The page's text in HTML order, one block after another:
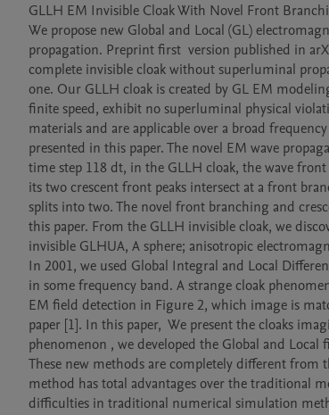
GLLH EM Invisible Cloak With Novel Front
We propose new Global and Local (GL)
propagation. Preprint first  version published in
complete invisible cloak without superluminal
one. Our GLLH cloak is created by GL EM
finite speed, exhibit no superluminal physical
materials and are applicable over a broad
presented in this paper. The novel EM wave
time step 118 dt, in the GLLH cloak, the wave
its two crescent front peaks intersect at a front
splits into two. The novel front branching and
this paper. From the GLLH invisible cloak, we
invisible GLHUA, A sphere; anisotropic
In 2001, we used Global Integral and Local
in some frequency band. A strange cloak
EM field detection in Figure 2, which image is
paper [1]. In this paper,  We present the cloaks
phenomenon , we developed the Global and
These new methods are completely different
method has total advantages over the traditional
difficulties in traditional numerical simulation